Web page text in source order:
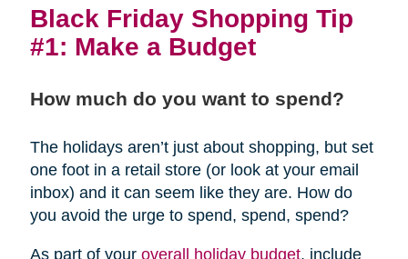
Black Friday Shopping Tip
#1: Make a Budget
How much do you want to spend?
The holidays aren’t just about shopping, but set
one foot in a retail store (or look at your email
inbox) and it can seem like they are. How do
you avoid the urge to spend, spend, spend?
As part of your overall holiday budget, include